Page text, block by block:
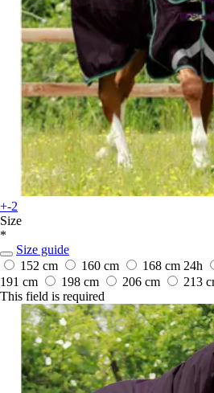
+-2
Size
*
Size guide
152 cm
160 cm 168 cm 24h
191 cm
198 cm 206 cm 213
This field is required